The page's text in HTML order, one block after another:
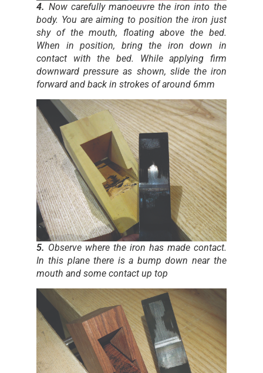
4. Now carefully manoeuvre the iron into the
body. You are aiming to position the iron just
shy of the mouth, floating above the bed.
When in position, bring the iron down in
contact with the bed. While applying firm
downward pressure as shown, slide the iron
forward and back in strokes of around 6mm
5. Observe where the iron has made contact.
In this plane there is a bump down near the
mouth and some contact up top